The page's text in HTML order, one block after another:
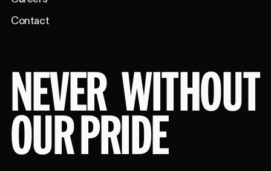
Contact
NEVER WITHOUT
OUR PRIDE